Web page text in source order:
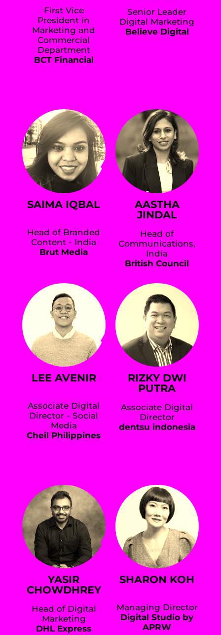
First Vice
President in
Marketing and
Commercial
Department
BCT Financial
Senior Leader
Digital Marketing
Believe Digital
SAIMA IQBAL
Head of Branded
Content - India
Brut Media
AASTHA
JINDAL
Head of
Communications,
India
British Council
LEE AVENIR
Associate Digital
Director - Social
Media
Cheil Philippines
RIZKY DWI
PUTRA
Associate Digital
Director
dentsu indonesia
YASIR
CHOWDHREY
Head of Digital
Marketing
DHL Express
SHARON KOH
Managing Director
Digital Studio by
APRW